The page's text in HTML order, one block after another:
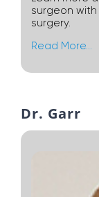
surgeon
surgery.
Read More…
Dr. Garr